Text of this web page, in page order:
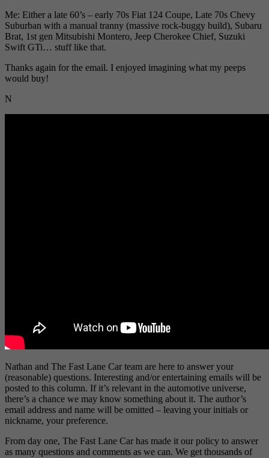
Me: Either a late 60’s – early 70s Fiat 124 Coupe, Late 70s Chevy
Suburban with a manual tranny (massive rock-buggy build), Subaru
Brat, 1st gen Mitsubishi Montero, Jeep Cherokee Chief, Suzuki
Swift GTi… stuff like that.
Thanks again for the email. I enjoyed imagining what my peeps
would buy!
N
Nathan and The Fast Lane Car team are here to answer your
(reasonable) questions. Interesting and/or entertaining emails will be
posted to this column. If it’s relevant in the automotive universe,
there’s a chance we may know something about it. The author’s
email address and name will be omitted – leaving your initials or
nickname, your preference.
From day one, The Fast Lane Car has made it our policy to answer
as many questions and comments as we can. We get thousands of